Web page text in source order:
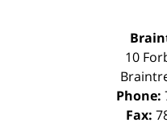
10
Phone:
Fax: